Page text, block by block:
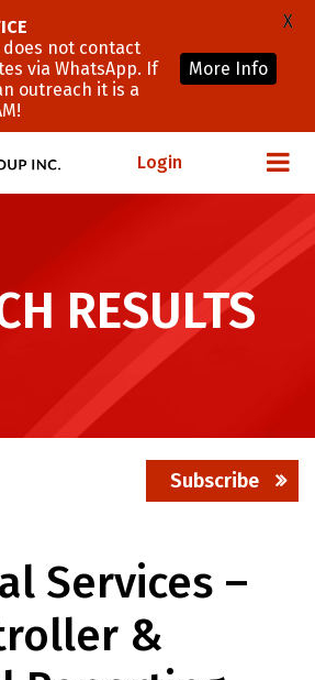
Login
RESULTS
Subscribe
Services –
&
does not contact
via WhatsApp. If
outreach it is a
More Info
X